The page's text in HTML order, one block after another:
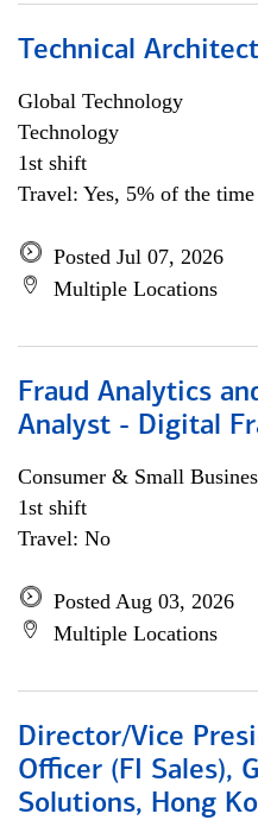
Technical Architect
Global Technology
Technology
1st shift
Travel: Yes, 5% of the time
Posted Jul 07, 2026
Multiple Locations
Fraud Analytics
Analyst - Digital
Consumer & Small
1st shift
Travel: No
Posted Aug 03, 2026
Multiple Locations
Director/Vice
Officer (FI Sales),
Solutions, Hong